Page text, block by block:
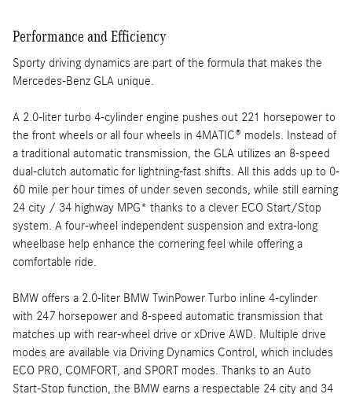
Performance and Efficiency
Sporty driving dynamics are part of the formula that makes the
Mercedes-Benz GLA unique.
A 2.0-liter turbo 4-cylinder engine pushes out 221 horsepower to
the front wheels or all four wheels in 4MATIC® models. Instead of
a traditional automatic transmission, the GLA utilizes an 8-speed
dual-clutch automatic for lightning-fast shifts. All this adds up to 0-
60 mile per hour times of under seven seconds, while still earning
24 city / 34 highway MPG* thanks to a clever ECO Start/Stop
system. A four-wheel independent suspension and extra-long
wheelbase help enhance the cornering feel while offering a
comfortable ride.
BMW offers a 2.0-liter BMW TwinPower Turbo inline 4-cylinder
with 247 horsepower and 8-speed automatic transmission that
matches up with rear-wheel drive or xDrive AWD. Multiple drive
modes are available via Driving Dynamics Control, which includes
ECO PRO, COMFORT, and SPORT modes. Thanks to an Auto
Start-Stop function, the BMW earns a respectable 24 city and 34